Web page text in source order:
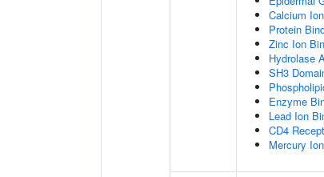
Calcium
Protein
Zinc Ion
Hydrolase
SH3
Enzyme
Lead Ion
CD4
Mercury